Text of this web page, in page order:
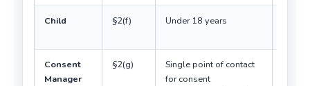
Child §2(f) Under 18 years
Consent
Manager
§2(g)
Single point of contact
for consent